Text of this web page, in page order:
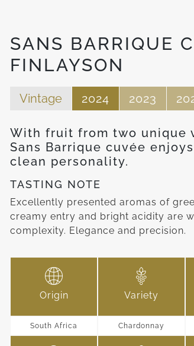
SANS BARRIQUE
FINLAYSON
Vintage 2024 2023
With fruit from two unique
Sans Barrique cuvée
clean personality.
TASTING NOTE
Excellently presented aromas of
creamy entry and bright acidity are
complexity. Elegance and precision.
Origin
South Africa
Variety
Chardonnay